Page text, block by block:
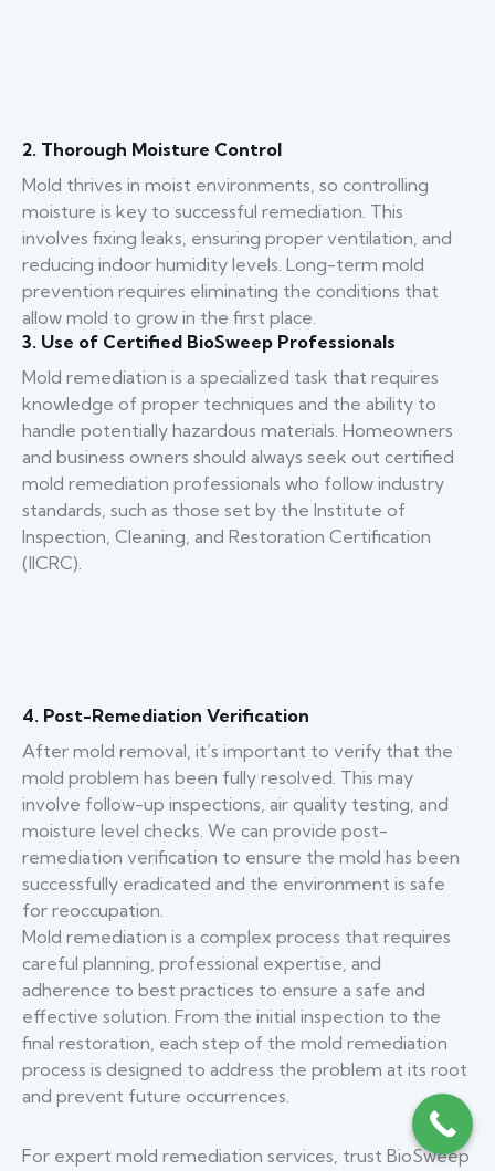
2. Thorough Moisture Control
Mold thrives in moist environments, so controlling
moisture is key to successful remediation. This
involves fixing leaks, ensuring proper ventilation, and
reducing indoor humidity levels. Long-term mold
prevention requires eliminating the conditions that
allow mold to grow in the first place.
3. Use of Certified BioSweep Professionals
Mold remediation is a specialized task that requires
knowledge of proper techniques and the ability to
handle potentially hazardous materials. Homeowners
and business owners should always seek out certified
mold remediation professionals who follow industry
standards, such as those set by the Institute of
Inspection, Cleaning, and Restoration Certification
(IICRC).
4. Post-Remediation Verification
After mold removal, it’s important to verify that the
mold problem has been fully resolved. This may
involve follow-up inspections, air quality testing, and
moisture level checks. We can provide post-
remediation verification to ensure the mold has been
successfully eradicated and the environment is safe
for reoccupation.
Mold remediation is a complex process that requires
careful planning, professional expertise, and
adherence to best practices to ensure a safe and
effective solution. From the initial inspection to the
final restoration, each step of the mold remediation
process is designed to address the problem at its root
and prevent future occurrences.
For expert mold remediation services, trust BioSweep